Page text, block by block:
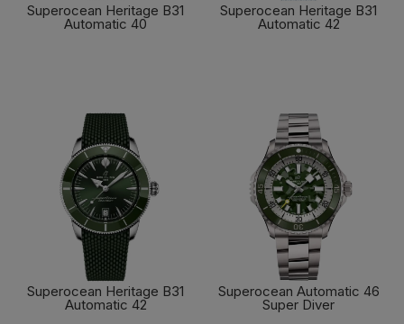
Superocean Heritage B31
Automatic 40
Superocean Heritage B31
Automatic 42
Superocean Heritage B31
Automatic 42
Superocean Automatic 46
Super Diver